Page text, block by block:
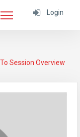
Login
Session Overview